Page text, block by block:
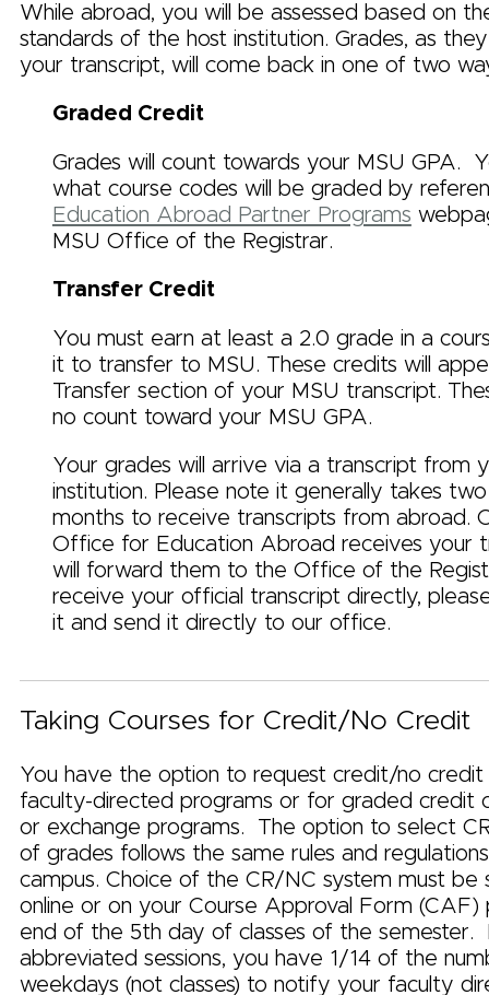
While abroad, you will be assessed based on
standards of the host institution. Grades, as
your transcript, will come back in one of two
Graded Credit
Grades will count towards your MSU GPA.
what course codes will be graded by
Education Abroad Partner Programs
MSU Office of the Registrar.
Transfer Credit
You must earn at least a 2.0 grade in a
it to transfer to MSU. These credits will
Transfer section of your MSU transcript.
no count toward your MSU GPA.
Your grades will arrive via a transcript from
institution. Please note it generally takes
months to receive transcripts from abroad.
Office for Education Abroad receives your
will forward them to the Office of the
receive your official transcript directly,
it and send it directly to our office.
Taking Courses for Credit/No Credit
You have the option to request credit/no credit
faculty-directed programs or for graded credit
or exchange programs. The option to select
of grades follows the same rules and
campus. Choice of the CR/NC system must be
online or on your Course Approval Form
end of the 5th day of classes of the semester.
abbreviated sessions, you have 1/14 of the
weekdays (not classes) to notify your faculty